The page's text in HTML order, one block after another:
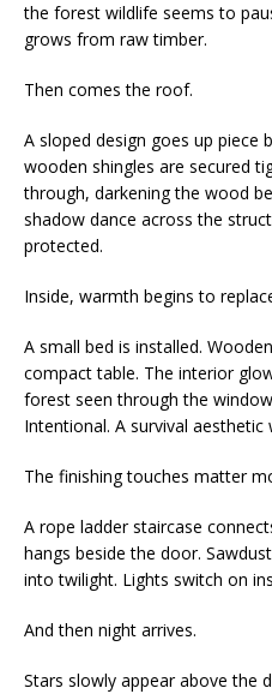
the forest wildlife seems to
grows from raw timber.
Then comes the roof.
A sloped design goes up piece
wooden shingles are secured
through, darkening the wood
shadow dance across the
protected.
Inside, warmth begins to
A small bed is installed.
compact table. The interior
forest seen through the
Intentional. A survival
The finishing touches matter
A rope ladder staircase
hangs beside the door.
into twilight. Lights switch on
And then night arrives.
Stars slowly appear above the